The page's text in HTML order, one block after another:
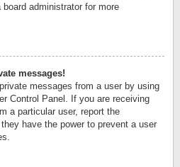
administrator for more
messages!
messages from a user by using
Control Panel. If you are receiving
a particular user, report the
have the power to prevent a user